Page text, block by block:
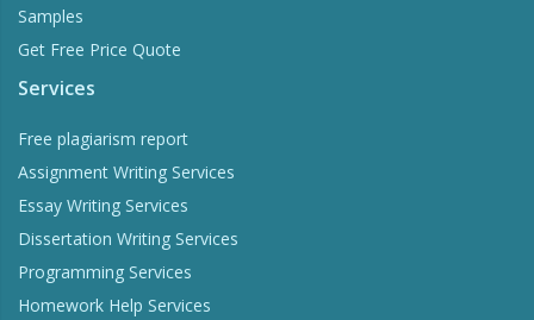
Samples
Get Free Price Quote
Services
Free plagiarism report
Assignment Writing Services
Essay Writing Services
Dissertation Writing Services
Programming Services
Homework Help Services